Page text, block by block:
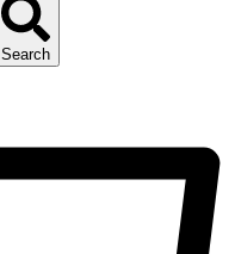
Search